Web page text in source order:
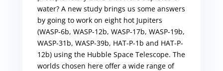
water? A new study brings us some answers
by going to work on eight hot Jupiters
(WASP-6b, WASP-12b, WASP-17b, WASP-19b,
WASP-31b, WASP-39b, HAT-P-1b and HAT-P-
12b) using the Hubble Space Telescope. The
worlds chosen here offer a wide range of